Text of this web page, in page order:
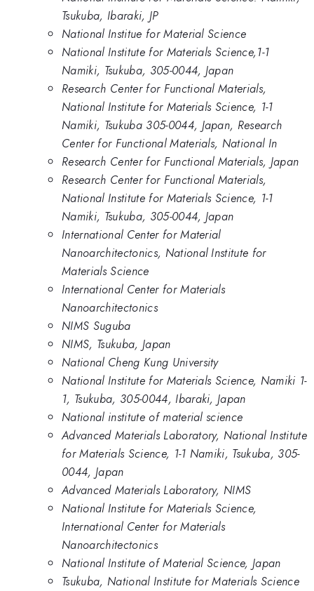
Tsukuba, Ibaraki, JP
National Institue for Material Science
National Institute for Materials Science,1-1
Namiki, Tsukuba, 305-0044, Japan
Research Center for Functional Materials,
National Institute for Materials Science, 1-1
Namiki, Tsukuba 305-0044, Japan, Research
Center for Functional Materials, National In
Research Center for Functional Materials, Japan
Research Center for Functional Materials,
National Institute for Materials Science, 1-1
Namiki, Tsukuba, 305-0044, Japan
International Center for Material
Nanoarchitectonics, National Institute for
Materials Science
International Center for Materials
Nanoarchitectonics
NIMS Suguba
NIMS, Tsukuba, Japan
National Cheng Kung University
National Institute for Materials Science, Namiki 1-
1, Tsukuba, 305-0044, Ibaraki, Japan
National institute of material science
Advanced Materials Laboratory, National Institute
for Materials Science, 1-1 Namiki, Tsukuba, 305-
0044, Japan
Advanced Materials Laboratory, NIMS
National Institute for Materials Science,
International Center for Materials
Nanoarchitectonics
National Institute of Material Science, Japan
Tsukuba, National Institute for Materials Science